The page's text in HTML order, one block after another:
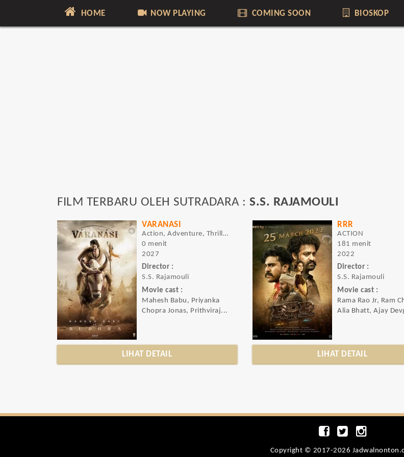
HOME NOW PLAYING COMING SOON BIOSKOP
FILM TERBARU OLEH SUTRADARA : S.S. RAJAMOULI
VARANASI
Action, Adventure, Thriller, Sci-fi
0 menit
2027
Director :
S.S. Rajamouli
Movie cast :
Mahesh Babu, Priyanka
Chopra Jonas, Prithviraj...
LIHAT DETAIL
RRR
ACTION
181 menit
2022
Director :
S.S. Rajamouli
Movie cast :
Rama Rao Jr, Ram
Alia Bhatt, Ajay
LIHAT DETAIL
Copyright © 2017-2026